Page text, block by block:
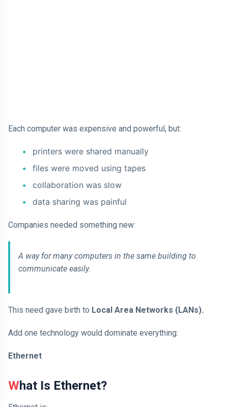
Each computer was expensive and powerful, but:
printers were shared manually
files were moved using tapes
collaboration was slow
data sharing was painful
Companies needed something new:
A way for many computers in the same building to
communicate easily.
This need gave birth to Local Area Networks (LANs).
Add one technology would dominate everything:
Ethernet
What Is Ethernet?